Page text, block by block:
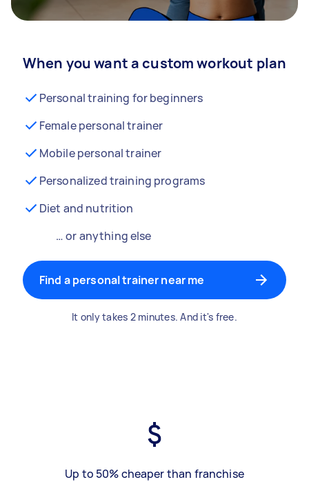
When you want a custom workout plan
Personal training for beginners
Female personal trainer
Mobile personal trainer
Personalized training programs
Diet and nutrition
… or anything else
Find a personal trainer near me
It only takes 2 minutes. And it's free.
Up to 50% cheaper than franchise